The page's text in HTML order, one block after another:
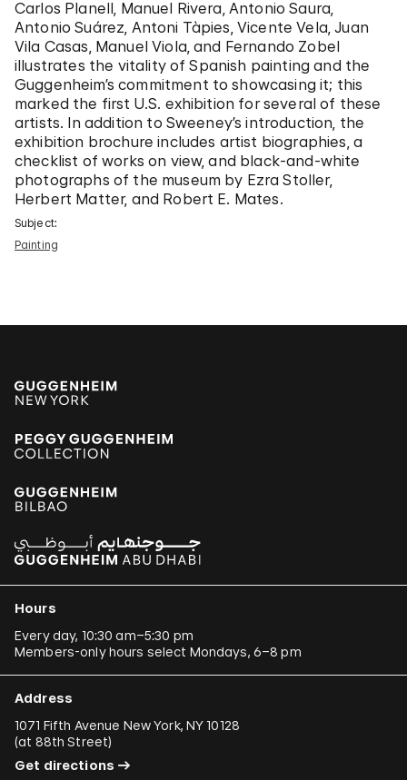
Carlos Planell, Manuel Rivera, Antonio Saura,
Antonio Suárez, Antoni Tàpies, Vicente Vela, Juan
Vila Casas, Manuel Viola, and Fernando Zobel
illustrates the vitality of Spanish painting and the
Guggenheim’s commitment to showcasing it; this
marked the first U.S. exhibition for several of these
artists. In addition to Sweeney’s introduction, the
exhibition brochure includes artist biographies, a
checklist of works on view, and black-and-white
photographs of the museum by Ezra Stoller,
Herbert Matter, and Robert E. Mates.
Subject:
Painting
Hours
Every day, 10:30 am–5:30 pm
Members-only hours select Mondays, 6–8 pm
Address
1071 Fifth Avenue New York, NY 10128
(at 88th Street)
Get directions